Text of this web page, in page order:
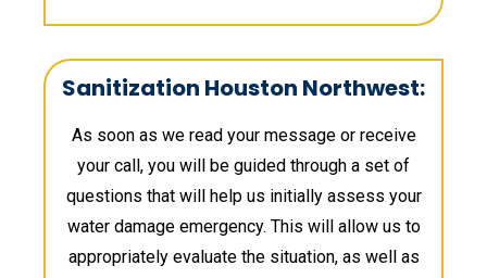
Sanitization Houston Northwest:
As soon as we read your message or receive
your call, you will be guided through a set of
questions that will help us initially assess your
water damage emergency. This will allow us to
appropriately evaluate the situation, as well as